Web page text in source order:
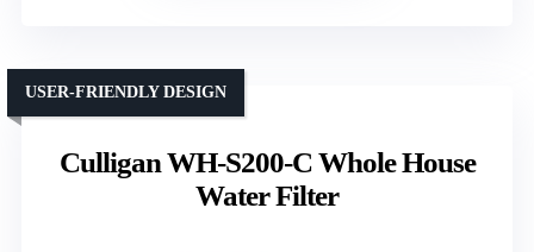
Culligan WH-S200-C Whole House
Water Filter
USER-FRIENDLY DESIGN